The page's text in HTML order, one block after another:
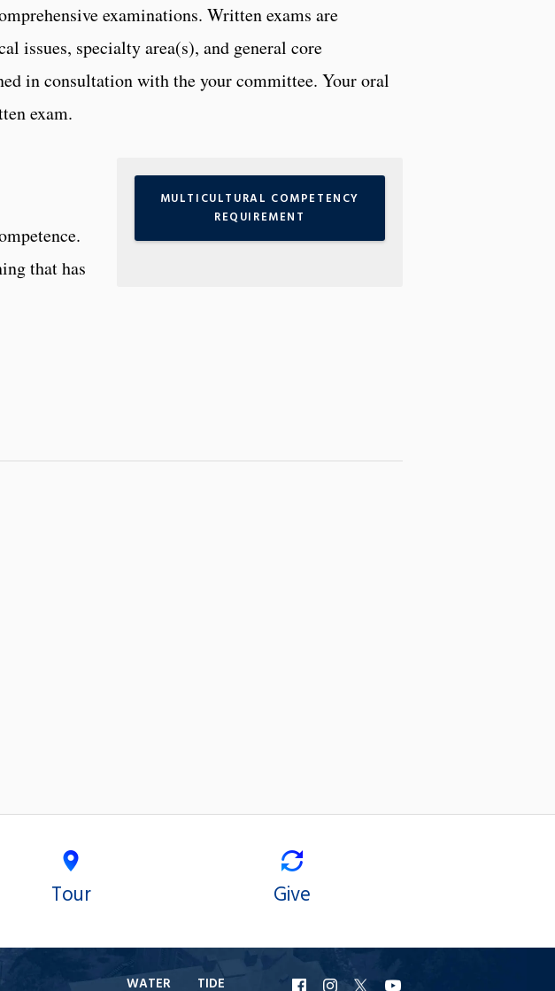
examinations. Written exams are
issues, specialty area(s), and general core
in consultation with the your committee. Your oral
exam.
that has
MULTICULTURAL COMPETENCY
REQUIREMENT
Tour Give
WATER TIDE